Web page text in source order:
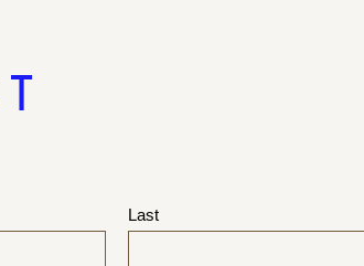
Last